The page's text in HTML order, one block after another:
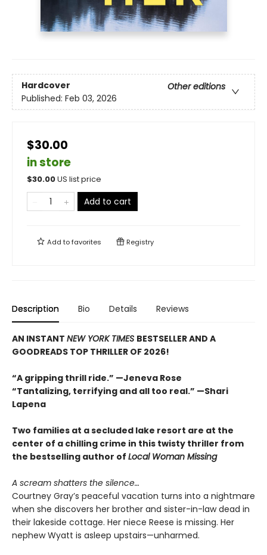
Hardcover
Other editions
Published: Feb 03, 2026
$30.00
in store
$30.00US list price
Add to cart
Add tofavorites Registry
Description Bio Details Reviews
AN INSTANT NEW YORK TIMES BESTSELLER AND A
GOODREADS TOP THRILLER OF 2026!
“A gripping thrill ride.” —Jeneva Rose
“Tantalizing, terrifying and all too real.” —Shari
Lapena
Two families at a secluded lake resort are at the
center of a chilling crime in this twisty thriller from
the bestselling author of Local Woman Missing
A scream shatters the silence…
Courtney Gray’s peaceful vacation turns into a nightmare
when she discovers her brother and sister-in-law dead in
their lakeside cottage. Her niece Reese is missing. Her
nephew Wyatt is asleep upstairs—unharmed.